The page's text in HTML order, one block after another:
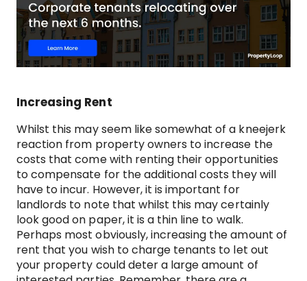
Increasing Rent
Whilst this may seem like somewhat of a kneejerk
reaction from property owners to increase the
costs that come with renting their opportunities
to compensate for the additional costs they will
have to incur. However, it is important for
landlords to note that whilst this may certainly
look good on paper, it is a thin line to walk.
Perhaps most obviously, increasing the amount of
rent that you wish to charge tenants to let out
your property could deter a large amount of